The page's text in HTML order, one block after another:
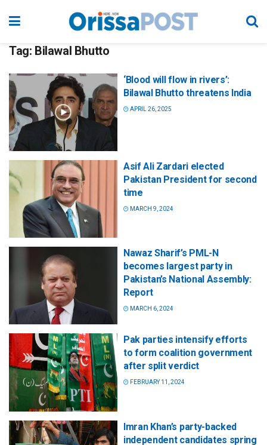
Tag: Bilawal Bhutto
‘Blood will flow in rivers’:
Bilawal Bhutto threatens India
APRIL 26, 2025
Asif Ali Zardari elected
Pakistan President for second
time
MARCH 9, 2024
Nawaz Sharif’s PML-N
becomes largest party in
Pakistan’s National Assembly:
Report
MARCH 6, 2024
Pak parties intensify efforts
to form coalition government
after split verdict
FEBRUARY 11, 2024
Imran Khan’s party-backed
independent candidates spring